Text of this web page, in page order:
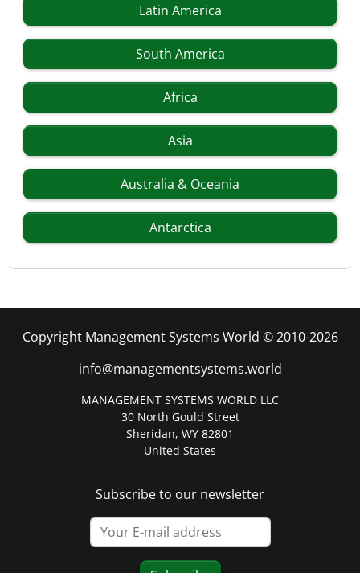
Latin America
South America
Africa
Asia
Australia & Oceania
Antarctica
Copyright Management Systems World © 2010-2026
info@managementsystems.world
MANAGEMENT SYSTEMS WORLD LLC
30 North Gould Street
Sheridan, WY 82801
United States
Subscribe to our newsletter